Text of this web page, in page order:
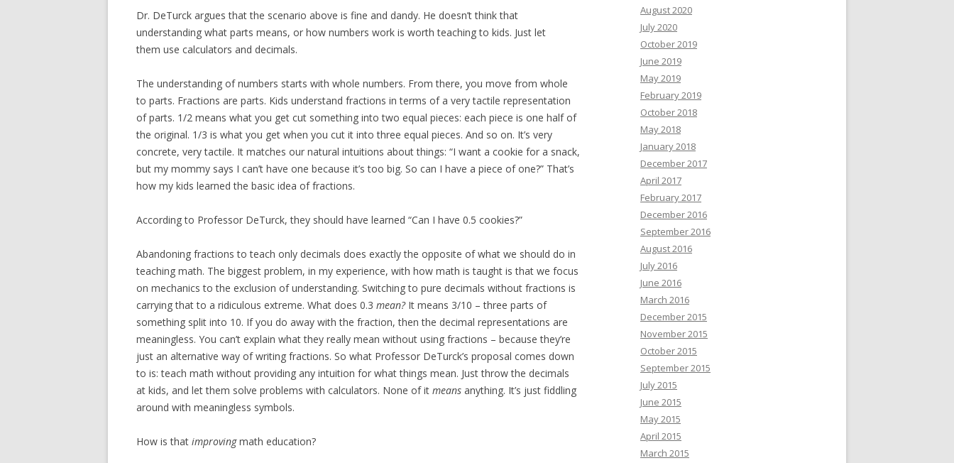
Dr. DeTurck argues that the scenario above is fine and dandy. He doesn’t think that
understanding what parts means, or how numbers work is worth teaching to kids. Just let
them use calculators and decimals.
The understanding of numbers starts with whole numbers. From there, you move from whole
to parts. Fractions are parts. Kids understand fractions in terms of a very tactile representation
of parts. 1/2 means what you get cut something into two equal pieces: each piece is one half of
the original. 1/3 is what you get when you cut it into three equal pieces. And so on. It’s very
concrete, very tactile. It matches our natural intuitions about things: “I want a cookie for a snack,
but my mommy says I can’t have one because it’s too big. So can I have a piece of one?” That’s
how my kids learned the basic idea of fractions.
According to Professor DeTurck, they should have learned “Can I have 0.5 cookies?”
Abandoning fractions to teach only decimals does exactly the opposite of what we should do in
teaching math. The biggest problem, in my experience, with how math is taught is that we focus
on mechanics to the exclusion of understanding. Switching to pure decimals without fractions is
carrying that to a ridiculous extreme. What does 0.3 mean?It means 3/10 – three parts of
something split into 10. If you do away with the fraction, then the decimal representations are
meaningless. You can’t explain what they really mean without using fractions – because they’re
just an alternative way of writing fractions. So what Professor DeTurck’s proposal comes down
to is: teach math without providing any intuition for what things mean. Just throw the decimals
at kids, and let them solve problems with calculators. None of it means anything. It’s just fiddling
around with meaningless symbols.
How is that improvingmath education?
August 2020
July 2020
October 2019
June 2019
May 2019
February 2019
October 2018
May 2018
January 2018
December 2017
April 2017
February 2017
December 2016
September 2016
August 2016
July 2016
June 2016
March 2016
December 2015
November 2015
October 2015
September 2015
July 2015
June 2015
May 2015
April 2015
March 2015